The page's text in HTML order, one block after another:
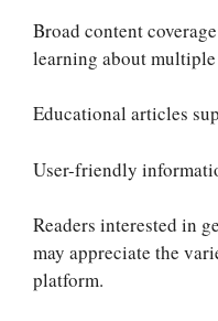
Broad content
learning about multiple
Educational articles
User-friendly
Readers interested in
may appreciate the
platform.